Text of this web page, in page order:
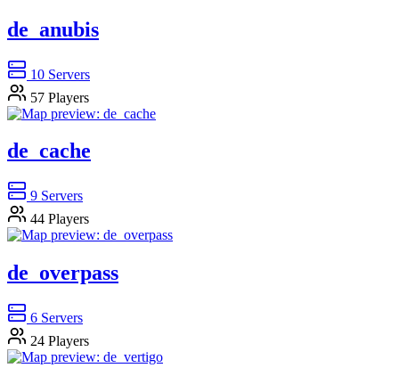
de_anubis
10 Servers
57 Players
de_cache
9 Servers
44 Players
de_overpass
6 Servers
24 Players